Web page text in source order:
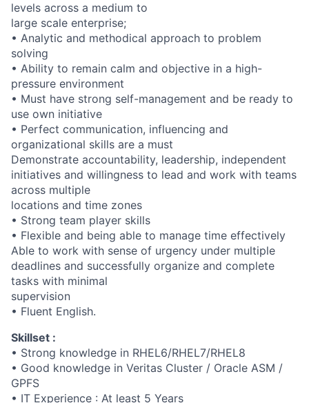
levels across a medium to
large scale enterprise;
• Analytic and methodical approach to problem
solving
• Ability to remain calm and objective in a high-
pressure environment
• Must have strong self-management and be ready to
use own initiative
• Perfect communication, influencing and
organizational skills are a must
Demonstrate accountability, leadership, independent
initiatives and willingness to lead and work with teams
across multiple
locations and time zones
• Strong team player skills
• Flexible and being able to manage time effectively
Able to work with sense of urgency under multiple
deadlines and successfully organize and complete
tasks with minimal
supervision
• Fluent English.
Skillset :
• Strong knowledge in RHEL6/RHEL7/RHEL8
• Good knowledge in Veritas Cluster / Oracle ASM /
GPFS
• IT Experience : At least 5 Years